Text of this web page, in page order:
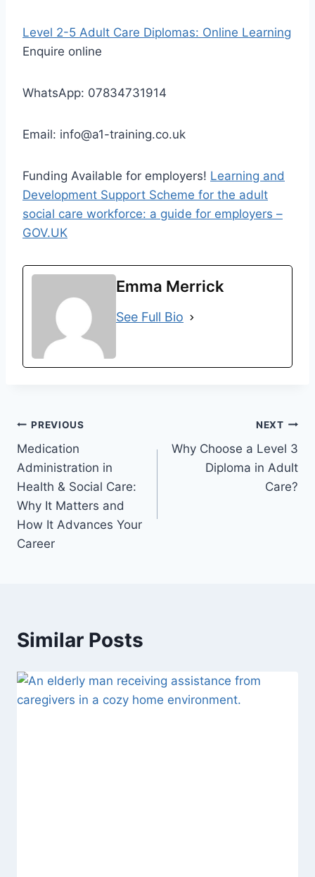
Level 2-5 Adult Care Diplomas: Online Learning
Enquire online
WhatsApp: 07834731914
Email: info@a1-training.co.uk
Funding Available for employers! Learning and
Development Support Scheme for the adult
social care workforce: a guide for employers –
GOV.UK
Emma Merrick
See Full Bio
Post
navigation
PREVIOUS
Medication
Administration in
Health & Social Care:
Why It Matters and
How It Advances Your
Career
NEXT
Why Choose a Level 3
Diploma in Adult
Care?
Similar Posts